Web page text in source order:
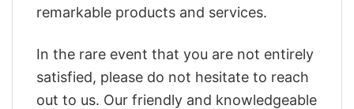
remarkable products and services.
In the rare event that you are not entirely
satisfied, please do not hesitate to reach
out to us. Our friendly and knowledgeable